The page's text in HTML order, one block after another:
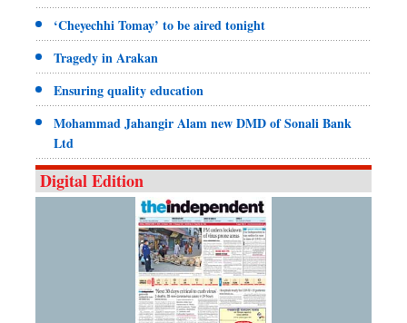
‘Cheyechhi Tomay’ to be aired tonight
Tragedy in Arakan
Ensuring quality education
Mohammad Jahangir Alam new DMD of Sonali Bank
Ltd
Digital Edition